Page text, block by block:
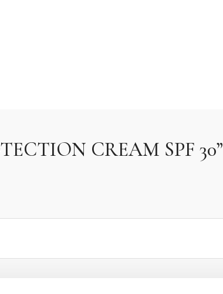
CREAM SPF 30”